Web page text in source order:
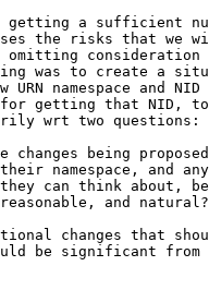
a sufficient
the risks that we
omitting consideration
was to create a
namespace and
getting that NID,
wrt two questions:
being
namespace, and
can think about, be
and natural?
changes that
be significant